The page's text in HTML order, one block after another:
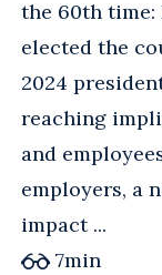
the 60th time:
elected the
2024
reaching
and
employers, a
impact ...
7min